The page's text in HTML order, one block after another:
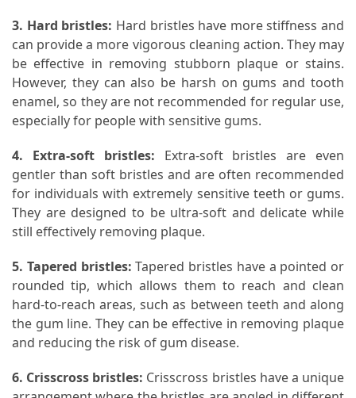
Jewelry
Pet
(1)
hearing
3. Hard bristles: Hard bristles have more stiffness and
can provide a more vigorous cleaning action. They may
be effective in removing stubborn plaque or stains.
However, they can also be harsh on gums and tooth
enamel, so they are not recommended for regular use,
especially for people with sensitive gums.
4. Extra-soft bristles: Extra-soft bristles are even
gentler than soft bristles and are often recommended
for individuals with extremely sensitive teeth or gums.
They are designed to be ultra-soft and delicate while
still effectively removing plaque.
5. Tapered bristles: Tapered bristles have a pointed or
rounded tip, which allows them to reach and clean
hard-to-reach areas, such as between teeth and along
the gum line. They can be effective in removing plaque
and reducing the risk of gum disease.
6. Crisscross bristles: Crisscross bristles have a unique